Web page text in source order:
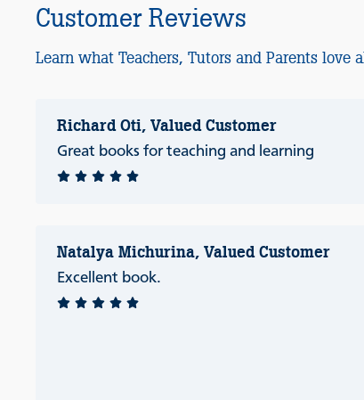
Customer Reviews
Learn what Teachers, Tutors and Parents love
Richard Oti, Valued Customer
Great books for teaching and learning
Natalya Michurina, Valued Customer
Excellent book.